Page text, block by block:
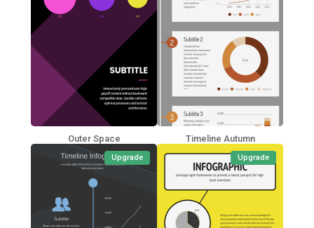
Outer Space Timeline Autumn
Upgrade Upgrade